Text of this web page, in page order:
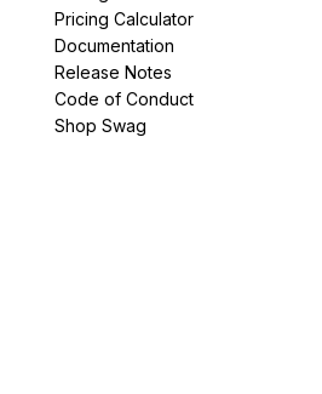
Pricing Calculator
Documentation
Release Notes
Code of Conduct
Shop Swag